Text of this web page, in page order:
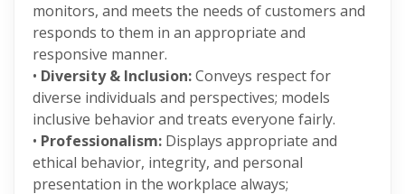
monitors, and meets the needs of customers and
responds to them in an appropriate and
responsive manner.
• Diversity & Inclusion:Conveys respect for
diverse individuals and perspectives; models
inclusive behavior and treats everyone fairly.
• Professionalism: Displays appropriate and
ethical behavior, integrity, and personal
presentation in the workplace always;